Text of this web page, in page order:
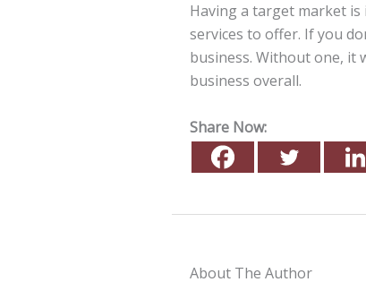
Having a target market
services to offer. If you
business. Without one, it
business overall.
Share Now:
About The Author